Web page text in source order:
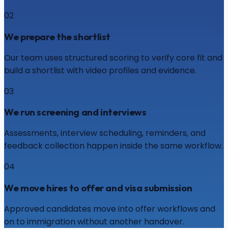
02
We prepare the shortlist
Our team uses structured scoring to verify core fit and
build a shortlist with video profiles and evidence.
03
We run screening and interviews
Assessments, interview scheduling, reminders, and
feedback collection happen inside the same workflow.
04
We move hires to offer and visa submission
Approved candidates move into offer workflows and
on to immigration without another handover.